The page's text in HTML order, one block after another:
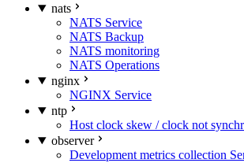
nats
NATS Service
NATS Backup
NATS monitoring
NATS Operations
nginx
NGINX Service
ntp
Host clock skew / clock not
observer
Development metrics collection